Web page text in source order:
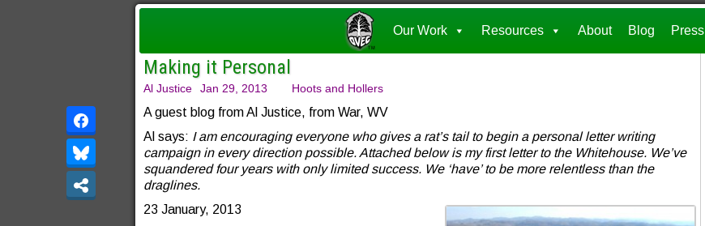
Our Work Resources About Blog Press
Making it Personal
Al Justice Jan 29, 2013 Hoots and Hollers
A guest blog from Al Justice, from War, WV
Al says: I am encouraging everyone who gives a rat’s tail to begin a personal letter writing
campaign in every direction possible. Attached below is my first letter to the Whitehouse. We’ve
squandered four years with only limited success. We ‘have’ to be more relentless than the
draglines.
23 January, 2013